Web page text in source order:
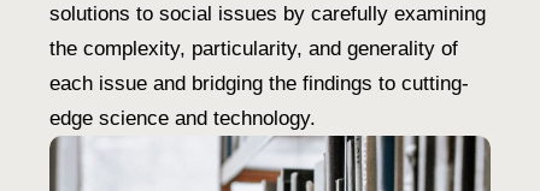
solutions to social issues by carefully examining
the complexity, particularity, and generality of
each issue and bridging the findings to cutting-
edge science and technology.